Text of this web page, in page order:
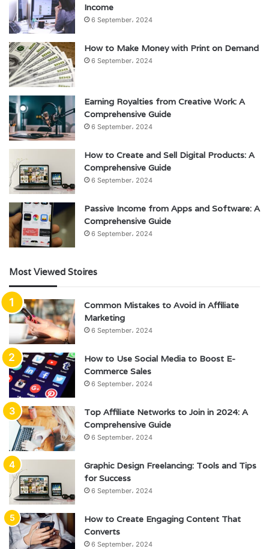
Income
6 September، 2024
How to Make Money with Print on Demand
6 September، 2024
Earning Royalties from Creative Work: A
Comprehensive Guide
6 September، 2024
How to Create and Sell Digital Products: A
Comprehensive Guide
6 September، 2024
Passive Income from Apps and Software: A
Comprehensive Guide
6 September، 2024
Most Viewed Stoires
Common Mistakes to Avoid in Affiliate
Marketing
6 September، 2024
How to Use Social Media to Boost E-
Commerce Sales
6 September، 2024
Top Affiliate Networks to Join in 2024: A
Comprehensive Guide
6 September، 2024
Graphic Design Freelancing: Tools and Tips
for Success
6 September، 2024
How to Create Engaging Content That
Converts
6 September، 2024